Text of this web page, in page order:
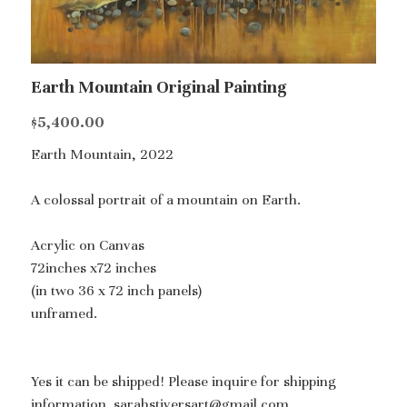
Earth Mountain Original Painting
$5,400.00
Earth Mountain, 2022
A colossal portrait of a mountain on Earth.
Acrylic on Canvas
72inches x72 inches
(in two 36 x 72 inch panels)
unframed.
Yes it can be shipped! Please inquire for shipping